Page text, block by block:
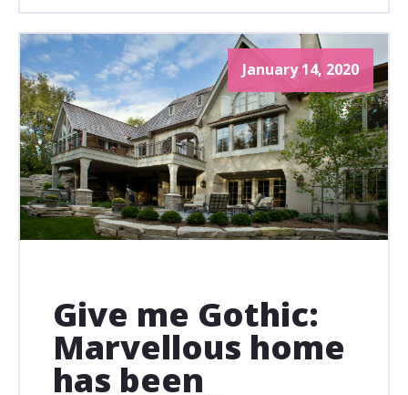
January 14, 2020
Give me Gothic:
Marvellous home
has been